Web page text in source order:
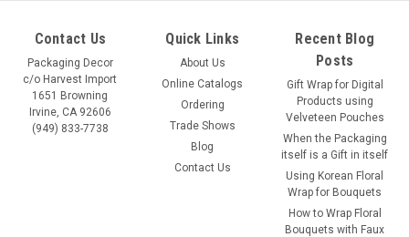
Contact Us
Packaging Decor
c/o Harvest Import
1651 Browning
Irvine, CA 92606
(949) 833-7738
Quick Links
About Us
Online Catalogs
Ordering
Trade Shows
Blog
Contact Us
Recent Blog
Posts
Gift Wrap for Digital
Products using
Velveteen Pouches
When the Packaging
itself is a Gift in itself
Using Korean Floral
Wrap for Bouquets
How to Wrap Floral
Bouquets with Faux